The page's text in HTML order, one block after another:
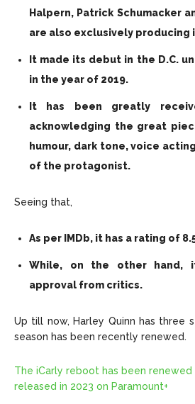
Halpern, Patrick Schumacker
are also exclusively producing
It made its debut in the D.C.
in the year of 2019.
It has been greatly
acknowledging the great
humour, dark tone, voice
of the protagonist.
Seeing that,
As per IMDb, it has a rating of
While, on the other hand,
approval from critics.
Up till now, Harley Quinn has three
season has been recently renewed.
The iCarly reboot has been
released in 2023 on Paramount+